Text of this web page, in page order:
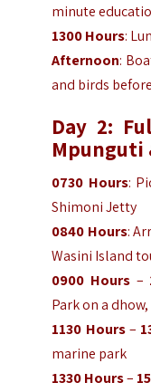
minute
1300 Hours:
Afternoon:
and birds
Day 2:
Mpunguti
0730 Hours:
Shimoni Jetty
0840 Hours:
Wasini Island
0900 Hours –
Park on a
1130 Hours–
marine park
1330 Hours–